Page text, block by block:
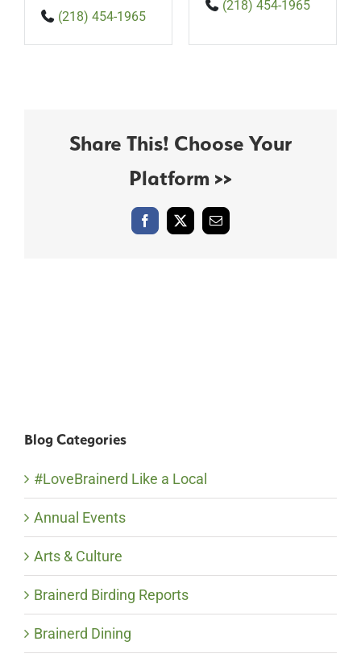
(218) 454-1965
(218) 454-1965
Share This! Choose Your
Platform >>
Facebook
X Email
Blog Categories
#LoveBrainerd Like a Local
Annual Events
Arts & Culture
Brainerd Birding Reports
Brainerd Dining